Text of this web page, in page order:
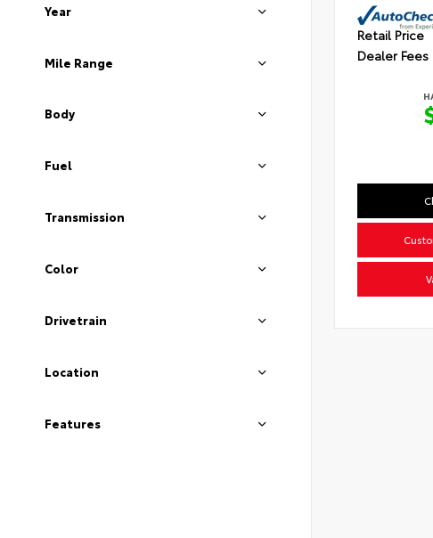
Year
Mile Range
Body
Fuel
Transmission
Color
Drivetrain
Location
Features
Retail Price
Dealer Fees